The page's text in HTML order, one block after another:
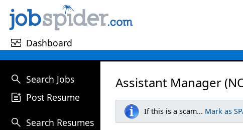
monitor_heart Dashboard
search Search Jobs
post_add Post Resume
search Search Resumes
Assistant Manager
If this is a scam... Mark as